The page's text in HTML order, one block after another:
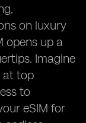
on luxury
opens up a
Imagine
at top
to
eSIM for